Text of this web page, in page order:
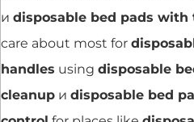
и disposable bed pads with
care about most for
handles using disposable
cleanup и disposable bed